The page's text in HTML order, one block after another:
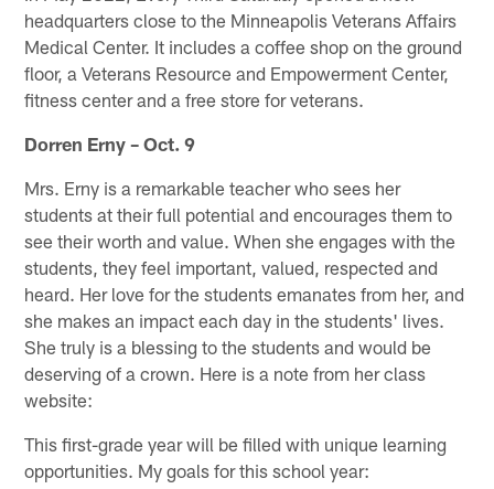
headquarters close to the Minneapolis Veterans Affairs
Medical Center. It includes a coffee shop on the ground
floor, a Veterans Resource and Empowerment Center,
fitness center and a free store for veterans.
Dorren Erny – Oct. 9
Mrs. Erny is a remarkable teacher who sees her
students at their full potential and encourages them to
see their worth and value. When she engages with the
students, they feel important, valued, respected and
heard. Her love for the students emanates from her, and
she makes an impact each day in the students' lives.
She truly is a blessing to the students and would be
deserving of a crown. Here is a note from her class
website:
This first-grade year will be filled with unique learning
opportunities. My goals for this school year: